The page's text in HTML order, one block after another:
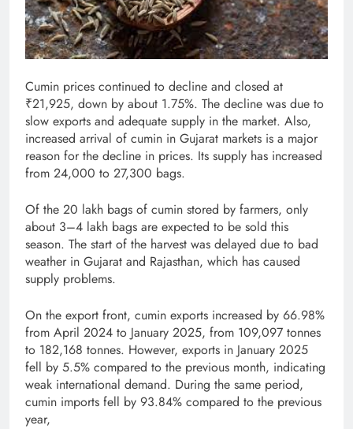
Cumin prices continued to decline and closed at
₹21,925, down by about 1.75%. The decline was due to
slow exports and adequate supply in the market. Also,
increased arrival of cumin in Gujarat markets is a major
reason for the decline in prices. Its supply has increased
from 24,000 to 27,300 bags.
Of the 20 lakh bags of cumin stored by farmers, only
about 3–4 lakh bags are expected to be sold this
season. The start of the harvest was delayed due to bad
weather in Gujarat and Rajasthan, which has caused
supply problems.
On the export front, cumin exports increased by 66.98%
from April 2024 to January 2025, from 109,097 tonnes
to 182,168 tonnes. However, exports in January 2025
fell by 5.5% compared to the previous month, indicating
weak international demand. During the same period,
cumin imports fell by 93.84% compared to the previous
year,